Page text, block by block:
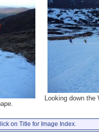
Looking down the
on Title for Image Index.